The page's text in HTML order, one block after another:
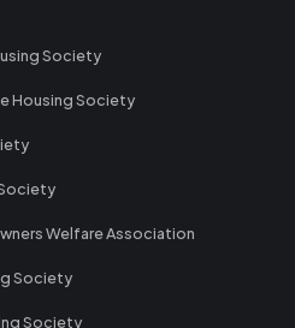
Society
Housing Society
Welfare Association
Society
Society